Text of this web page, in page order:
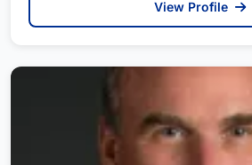
View Profile